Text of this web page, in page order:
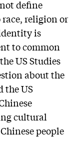
define
religion or
is
to common
US Studies
about the
the US
cultural
people